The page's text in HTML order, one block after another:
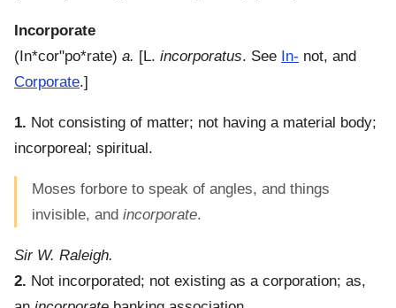
Incorporate
( In*cor"po*rate) a. [L. incorporatus. See In- not, and
Corporate.]
1. Not consisting of matter; not having a material body;
incorporeal; spiritual.
Moses forbore to speak of angles, and things
invisible, and incorporate.
Sir W. Raleigh.
2. Not incorporated; not existing as a corporation; as,